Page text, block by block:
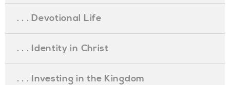
. . . Devotional Life
. . . Identity in Christ
. . . Investing in the Kingdom